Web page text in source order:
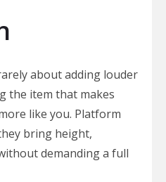
about adding louder
the item that makes
like you. Platform
bring height,
demanding a full